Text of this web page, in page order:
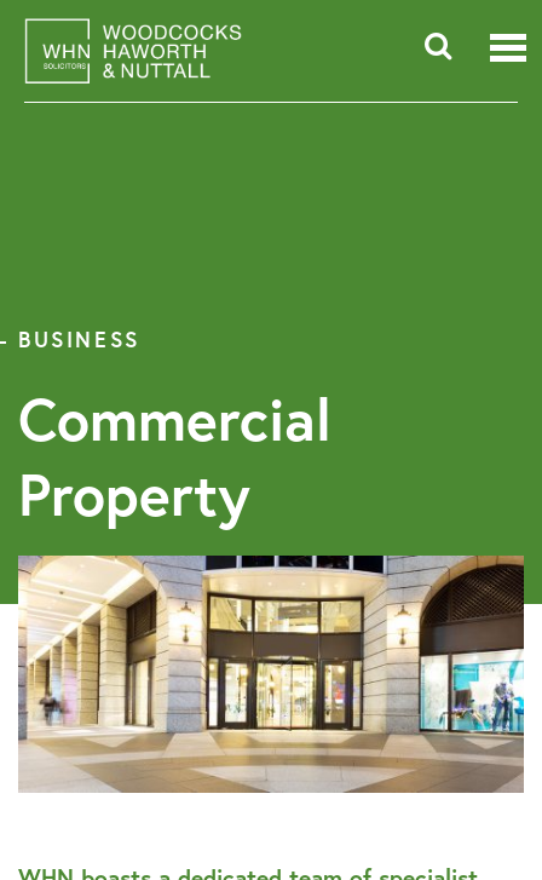
content
BUSINESS
Commercial
Property